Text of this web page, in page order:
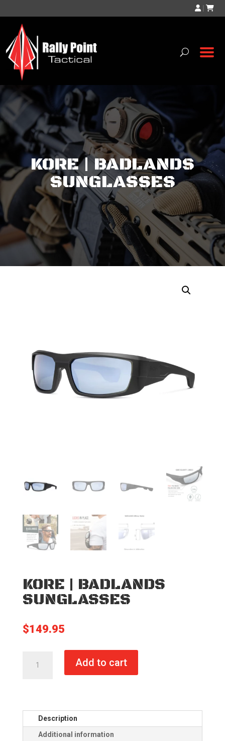
|
KORE | BADLANDS
SUNGLASSES
KORE | BADLANDS
SUNGLASSES
$149.95
Add to cart
Description
Additional information